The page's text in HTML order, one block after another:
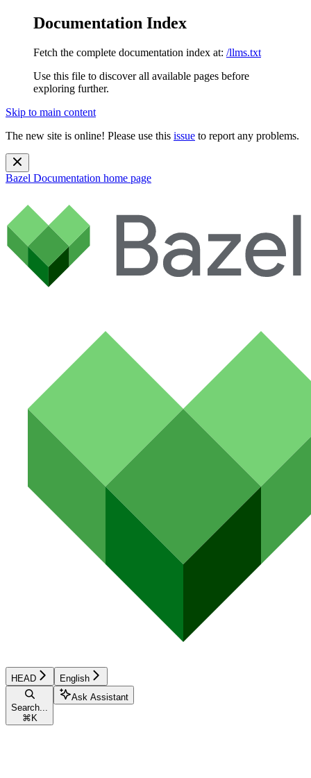
Documentation Index
Fetch the complete documentation index at: /llms.txt
Use this file to discover all available pages before
exploring further.
Skip to main content
The new site is online! Please use this issue to report any problems.
Bazel Documentation home page
HEAD English
Search...
⌘ K
Ask Assistant